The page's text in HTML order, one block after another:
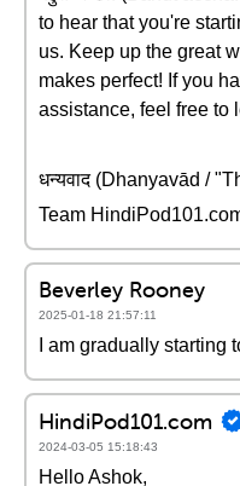
to hear that you're
us. Keep up the great
makes perfect! If you
assistance, feel free to
धन्यवाद (Dhanyavād /
Team
Beverley Rooney
2025-01-18 21:57:11
I am gradually starting
HindiPod101.com
2024-03-05 15:18:43
Hello Ashok,